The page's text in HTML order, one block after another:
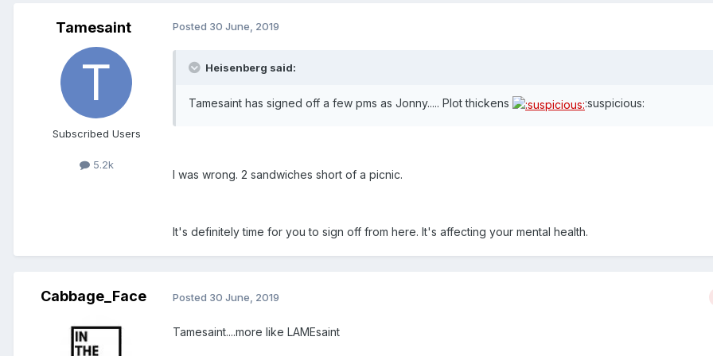
Tamesaint
Subscribed Users
5.2k
Posted 30 June, 2019
Heisenberg said:
Tamesaint has signed off a few pms as Jonny..... Plot thickens :suspicious:
I was wrong. 2 sandwiches short of a picnic.
It's definitely time for you to sign off from here. It's affecting your mental health.
Cabbage_Face Posted 30 June, 2019
Tamesaint....more like LAMEsaint